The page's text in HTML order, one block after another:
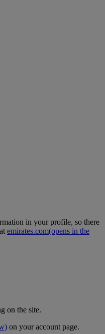
in your profile, so there
emirates.com(opens in the
on the site.
on your account page.